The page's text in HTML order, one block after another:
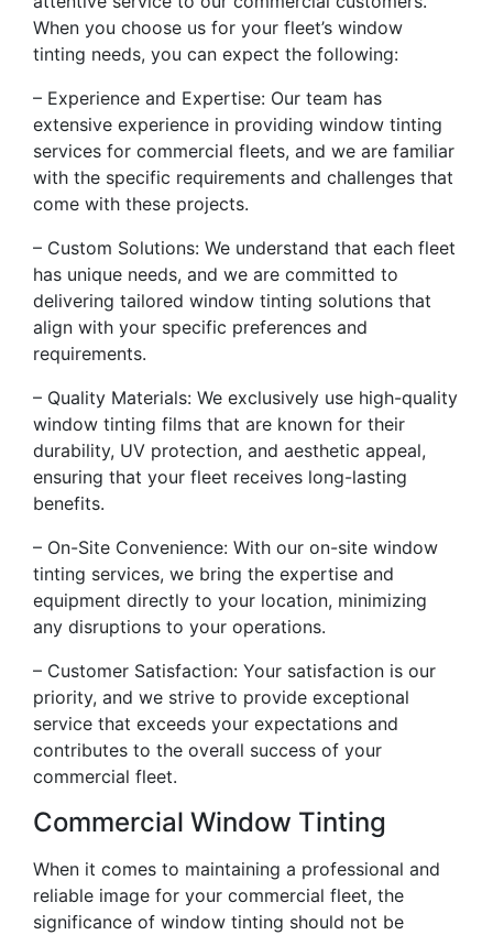
When you choose us for your fleet’s window
tinting needs, you can expect the following:
– Experience and Expertise: Our team has
extensive experience in providing window tinting
services for commercial fleets, and we are familiar
with the specific requirements and challenges that
come with these projects.
– Custom Solutions: We understand that each fleet
has unique needs, and we are committed to
delivering tailored window tinting solutions that
align with your specific preferences and
requirements.
– Quality Materials: We exclusively use high-quality
window tinting films that are known for their
durability, UV protection, and aesthetic appeal,
ensuring that your fleet receives long-lasting
benefits.
– On-Site Convenience: With our on-site window
tinting services, we bring the expertise and
equipment directly to your location, minimizing
any disruptions to your operations.
– Customer Satisfaction: Your satisfaction is our
priority, and we strive to provide exceptional
service that exceeds your expectations and
contributes to the overall success of your
commercial fleet.
Commercial Window Tinting
When it comes to maintaining a professional and
reliable image for your commercial fleet, the
significance of window tinting should not be